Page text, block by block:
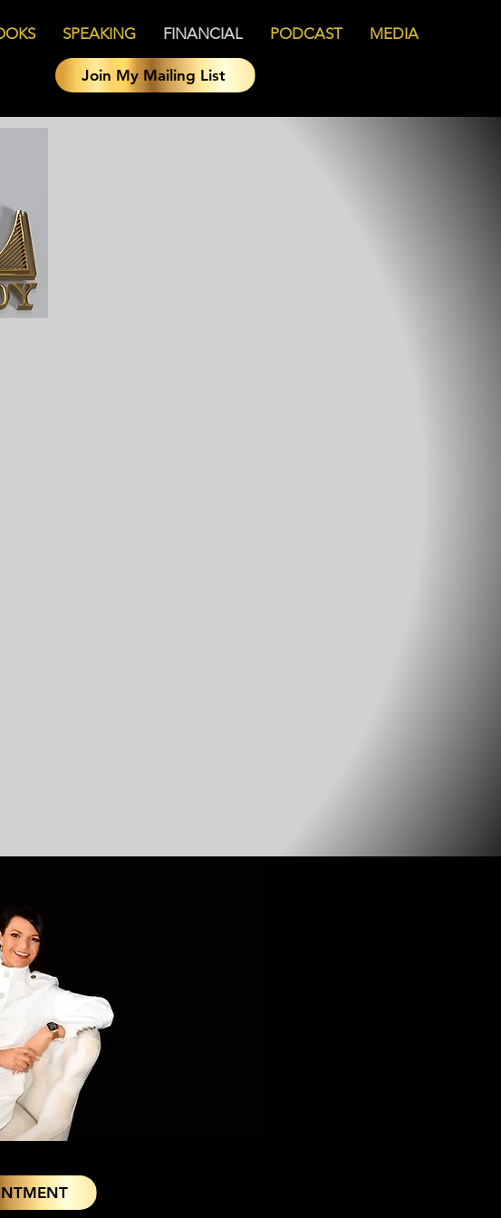
SPEAKING FINANCIAL PODCAST MEDIA
Join My Mailing List